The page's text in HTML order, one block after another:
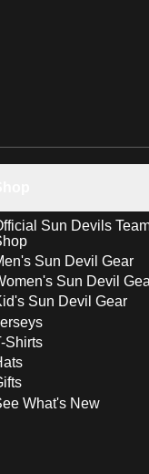
Sun Devils
Sun Devil Gear
Sun Devil
Sun Devil Gear
Shirts
What's New